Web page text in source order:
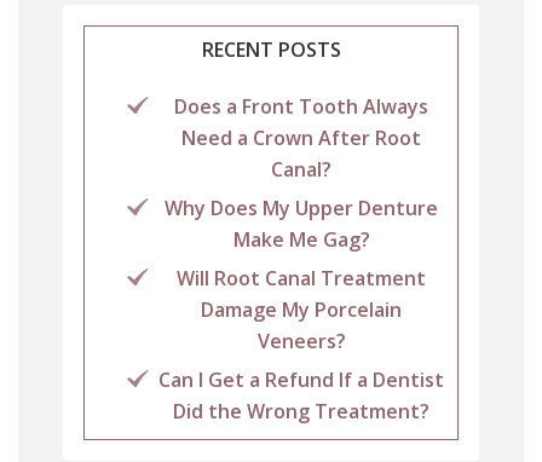
RECENT POSTS
Does a Front Tooth Always
Need a Crown After Root
Canal?
Why Does My Upper Denture
Make Me Gag?
Will Root Canal Treatment
Damage My Porcelain
Veneers?
Can I Get a Refund If a Dentist
Did the Wrong Treatment?